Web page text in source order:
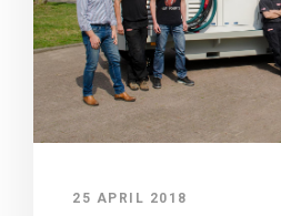
25 APRIL 2018